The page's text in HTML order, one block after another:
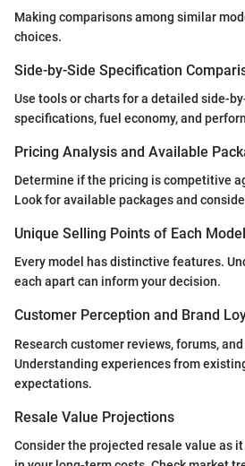
Making comparisons among similar
choices.
Side-by-Side Specification
Use tools or charts for a detailed side-
specifications, fuel economy, and
Pricing Analysis and Available
Determine if the pricing is competitive
Look for available packages and
Unique Selling Points of Each Model
Every model has distinctive features.
each apart can inform your decision.
Customer Perception and Brand
Research customer reviews, forums,
Understanding experiences from
expectations.
Resale Value Projections
Consider the projected resale value as